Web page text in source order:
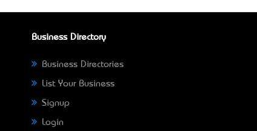
Business Directory
Business Directories
List Your Business
Signup
Login